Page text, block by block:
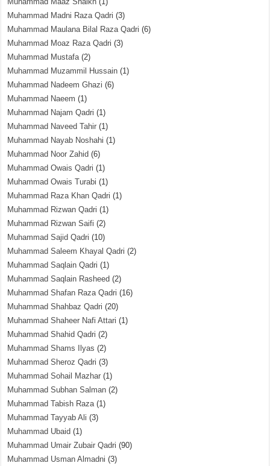
Muhammad Madni Raza Qadri (3)
Muhammad Maulana Bilal Raza Qadri (6)
Muhammad Moaz Raza Qadri (3)
Muhammad Mustafa(2)
Muhammad Muzammil Hussain (1)
Muhammad Nadeem Ghazi (6)
Muhammad Naeem (1)
Muhammad Najam Qadri (1)
Muhammad Naveed Tahir (1)
Muhammad Nayab Noshahi (1)
Muhammad Noor Zahid (6)
Muhammad Owais Qadri (1)
Muhammad Owais Turabi (1)
Muhammad Raza Khan Qadri (1)
Muhammad Rizwan Qadri (1)
Muhammad Rizwan Saifi (2)
Muhammad Sajid Qadri (10)
Muhammad Saleem Khayal Qadri (2)
Muhammad Saqlain Qadri (1)
Muhammad Saqlain Rasheed (2)
Muhammad Shafan Raza Qadri (16)
Muhammad Shahbaz Qadri (20)
Muhammad Shaheer Nafi Attari (1)
Muhammad Shahid Qadri (2)
Muhammad Shams Ilyas (2)
Muhammad Sheroz Qadri (3)
Muhammad Sohail Mazhar (1)
Muhammad Subhan Salman (2)
Muhammad Tabish Raza(1)
Muhammad Tayyab Ali (3)
Muhammad Ubaid (1)
Muhammad Umair Zubair Qadri (90)
Muhammad Usman Almadni (3)